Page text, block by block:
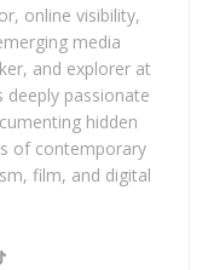
online visibility,
media
and explorer at
deeply passionate
hidden
of contemporary
film, and digital